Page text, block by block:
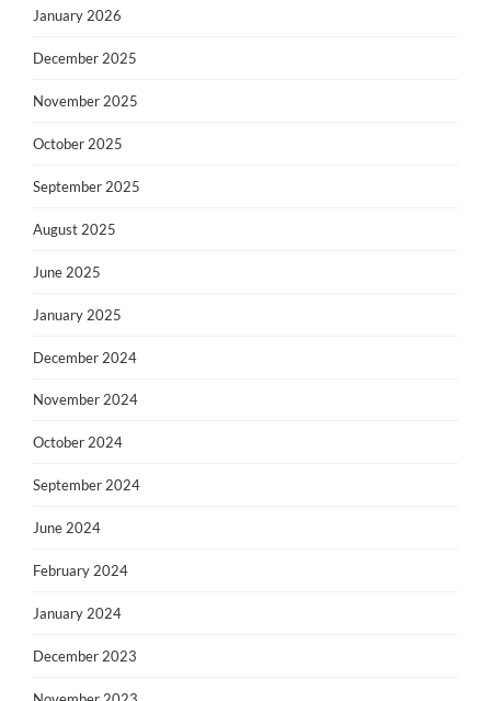
January 2026
December 2025
November 2025
October 2025
September 2025
August 2025
June 2025
January 2025
December 2024
November 2024
October 2024
September 2024
June 2024
February 2024
January 2024
December 2023